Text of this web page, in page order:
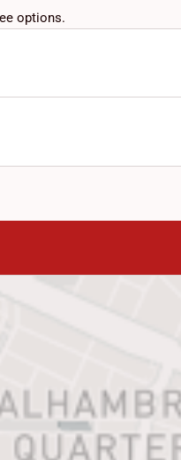
options.